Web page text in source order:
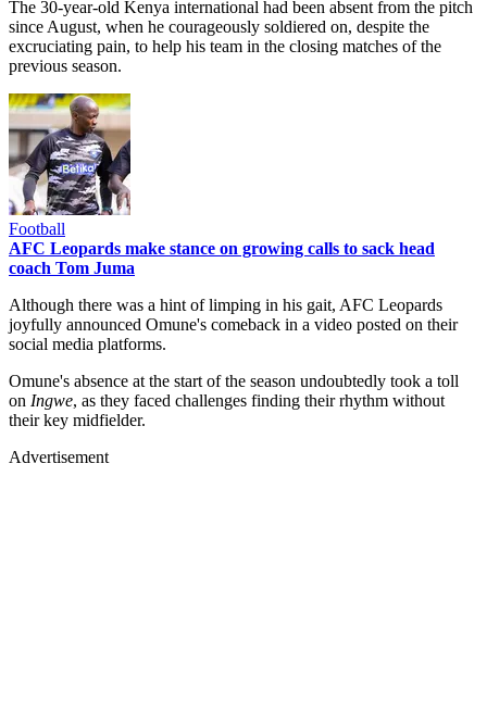
The 30-year-old Kenya international had been absent from the pitch
since August, when he courageously soldiered on, despite the
excruciating pain, to help his team in the closing matches of the
previous season.
Football
AFC Leopards make stance on growing calls to sack head
coach Tom Juma
Although there was a hint of limping in his gait, AFC Leopards
joyfully announced Omune's comeback in a video posted on their
social media platforms.
Omune's absence at the start of the season undoubtedly took a toll
on Ingwe, as they faced challenges finding their rhythm without
their key midfielder.
Advertisement